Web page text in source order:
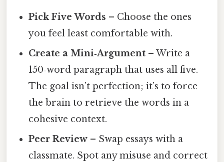
Pick Five Words – Choose the ones
you feel least comfortable with.
Create a Mini‑Argument – Write a
150‑word paragraph that uses all five.
The goal isn’t perfection; it’s to force
the brain to retrieve the words in a
cohesive context.
Peer Review – Swap essays with a
classmate. Spot any misuse and correct